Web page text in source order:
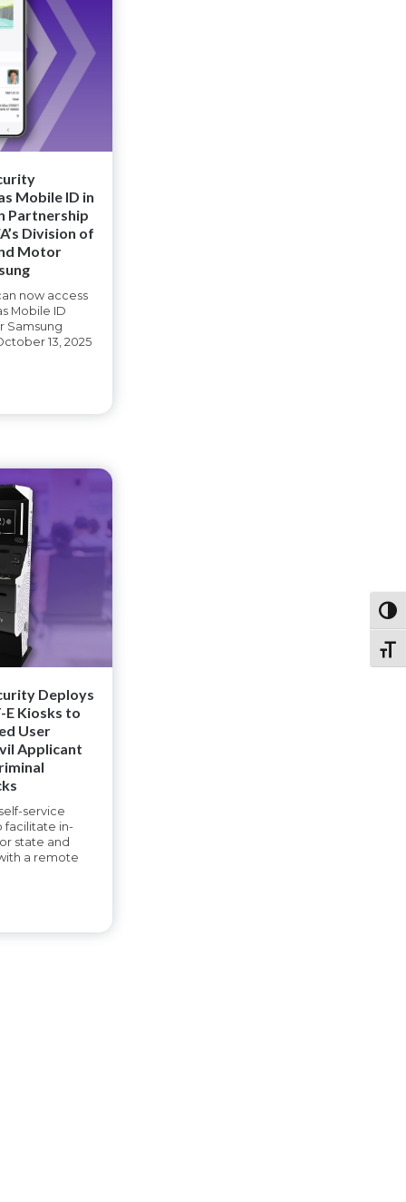
Mobile ID in
Partnership
Division of
Motor
now access
Mobile ID
Samsung
13, 2025
Deploys
E Kiosks to
User
Applicant
service
facilitate in-
state and
a remote